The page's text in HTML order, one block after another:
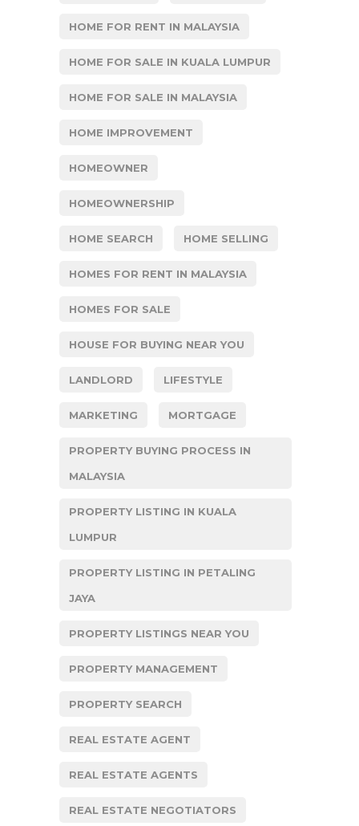
HOME FOR RENT IN MALAYSIA
HOME FOR SALE IN KUALA LUMPUR
HOME FOR SALE IN MALAYSIA
HOME IMPROVEMENT
HOMEOWNER
HOMEOWNERSHIP
HOME SEARCH HOME SELLING
HOMES FOR RENT IN MALAYSIA
HOMES FOR SALE
HOUSE FOR BUYING NEAR YOU
LANDLORD LIFESTYLE
MARKETING MORTGAGE
PROPERTY BUYING PROCESS IN
MALAYSIA
PROPERTY LISTING IN KUALA
LUMPUR
PROPERTY LISTING IN PETALING
JAYA
PROPERTY LISTINGS NEAR YOU
PROPERTY MANAGEMENT
PROPERTY SEARCH
REAL ESTATE AGENT
REAL ESTATE AGENTS
REAL ESTATE NEGOTIATORS